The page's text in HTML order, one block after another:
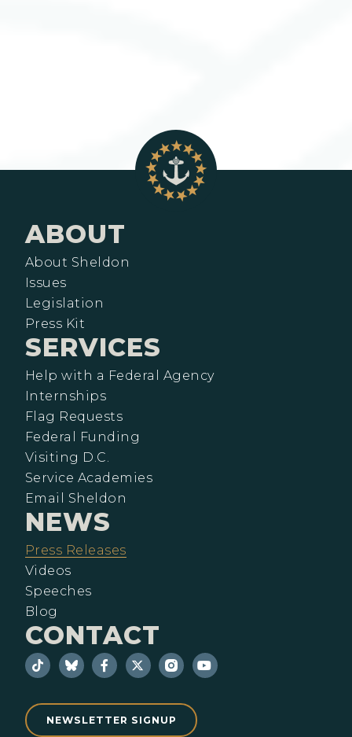
ABOUT
About Sheldon
Issues
Legislation
Press Kit
SERVICES
Help with a Federal Agency
Internships
Flag Requests
Federal Funding
Visiting D.C.
Service Academies
Email Sheldon
NEWS
Press Releases
Videos
Speeches
Blog
CONTACT
NEWSLETTER SIGNUP